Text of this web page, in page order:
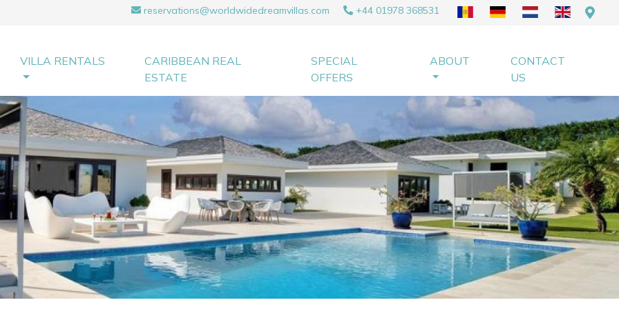
reservations@worldwidedreamvillas.com +44 01978 368531
VILLA RENTALS
CARIBBEAN REAL
ESTATE
SPECIAL
OFFERS
ABOUT
CONTACT
US